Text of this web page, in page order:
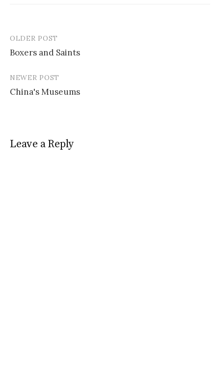
Post
navigation
OLDER POST
Boxers and Saints
NEWER POST
China's Museums
Leave a Reply